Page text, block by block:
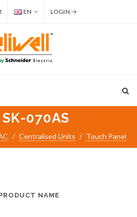
EN LOGIN
070AS
Centralised Units Touch Panel
NAME